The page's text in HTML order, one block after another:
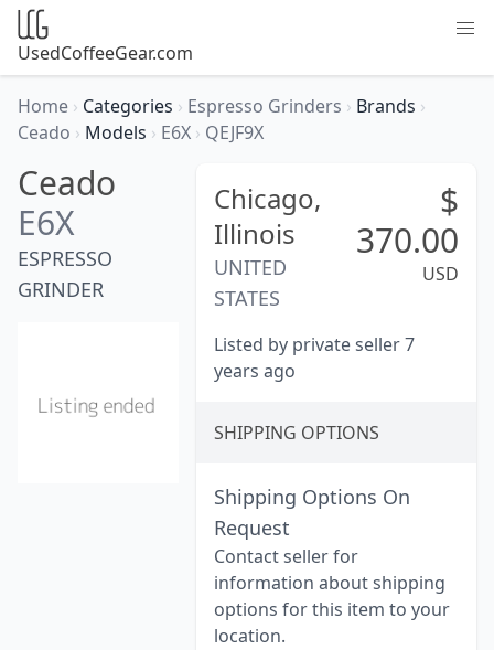
UsedCoffeeGear.com
Home › Categories › Espresso Grinders › Brands ›
Ceado › Models › E6X › QEJF9X
Ceado
E6X
ESPRESSO
GRINDER
Chicago,
Illinois
UNITED
STATES
$
370.00
USD
Listed by private seller 7
years ago
SHIPPING OPTIONS
Shipping Options On
Request
Contact seller for
information about shipping
options for this item to your
location.